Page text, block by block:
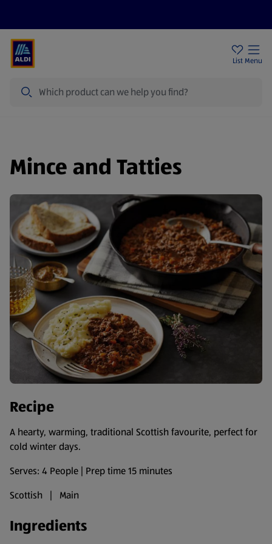
List Menu
Mince and Tatties
Recipe
A hearty, warming, traditional Scottish favourite, perfect for
cold winter days.
Serves: 4 People | Prep time 15 minutes
Scottish | Main
Ingredients